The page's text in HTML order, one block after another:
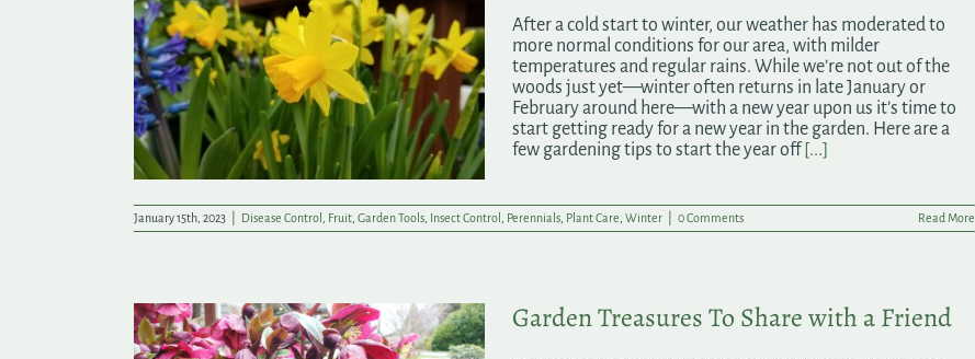
After a cold start to winter, our weather has moderated to
more normal conditions for our area, with milder
temperatures and regular rains. While we’re not out of the
woods just yet—winter often returns in late January or
February around here—with a new year upon us it’s time to
start getting ready for a new year in the garden. Here are a
few gardening tips to start the year off [...]
January 15th, 2023 Disease Control Fruit Garden Tools Insect Control Perennials Plant Care Winter 0 Comments Read More
Garden Treasures To Share with a Friend